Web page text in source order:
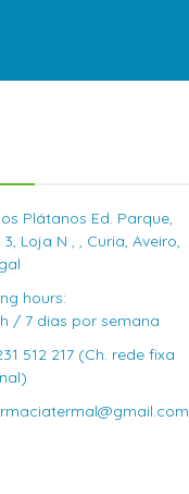
Plátanos Ed. Parque,
Loja N , , Curia, Aveiro,
hours:
/ 7 dias por semana
512 217 (Ch. rede fixa